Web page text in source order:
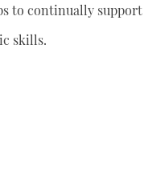
to continually support
skills.